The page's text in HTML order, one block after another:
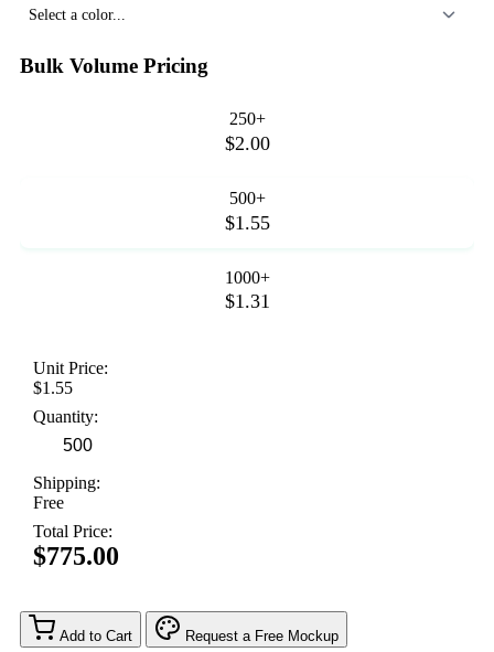
Select a color...
Bulk Volume Pricing
250+
$2.00
500+
$1.55
1000+
$1.31
Unit Price:
$1.55
Quantity:
Shipping:
Free
Total Price:
$775.00
Add to Cart Request a Free Mockup